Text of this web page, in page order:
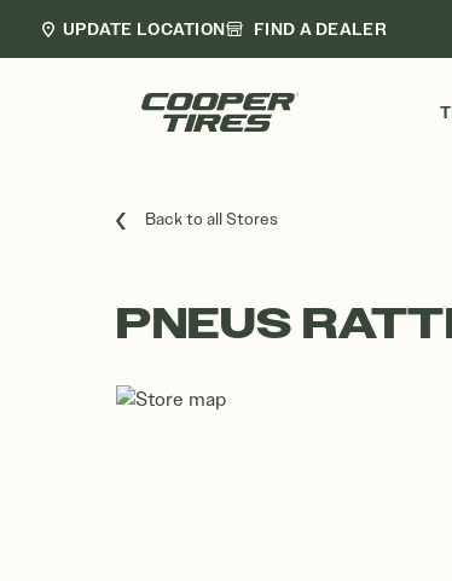
UPDATE LOCATION FIND A DEALER
Back to all Stores
PNEUS